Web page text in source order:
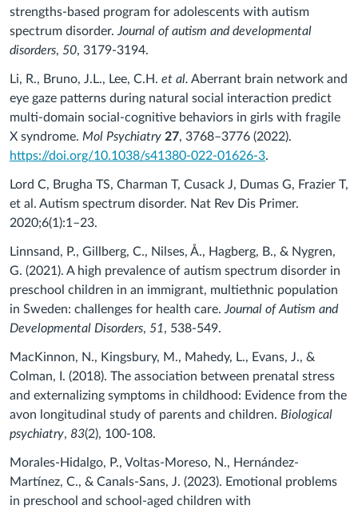
strengths-based program for adolescents with autism
spectrum disorder.Journal of autism and developmental
disorders, 50, 3179-3194.
Li, R., Bruno, J.L., Lee, C.H. et al. Aberrant brain network and
eye gaze patterns during natural social interaction predict
multi-domain social-cognitive behaviors in girls with fragile
X syndrome. Mol Psychiatry 27, 3768–3776 (2022).
https://doi.org/10.1038/s41380-022-01626-3.
Lord C, Brugha TS, Charman T, Cusack J, Dumas G, Frazier T,
et al. Autism spectrum disorder. Nat Rev Dis Primer.
2020;6(1):1–23.
Linnsand, P., Gillberg, C., Nilses, Å., Hagberg, B., & Nygren,
G. (2021). A high prevalence of autism spectrum disorder in
preschool children in an immigrant, multiethnic population
in Sweden: challenges for health care.Journal of Autism and
Developmental Disorders, 51, 538-549.
MacKinnon, N., Kingsbury, M., Mahedy, L., Evans, J., &
Colman, I. (2018). The association between prenatal stress
and externalizing symptoms in childhood: Evidence from the
avon longitudinal study of parents and children. Biological
psychiatry, 83(2), 100-108.
Morales-Hidalgo, P., Voltas-Moreso, N., Hernández-
Martínez, C., & Canals-Sans, J. (2023). Emotional problems
in preschool and school-aged children with